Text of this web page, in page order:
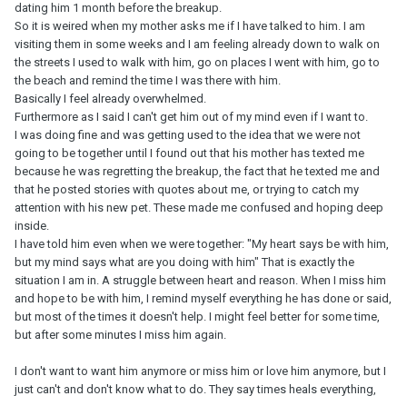
This guy should have realised that the money was important to
you if you were not well off. Once he was in a position to pay it
back, he should have done so - especially if you were split up at
the time. I think you are seeing major problems with this guy's
character that do not bode well if you want someone you can rely
on for the future. Financial and emotional security are important,
no doubt about it. You can decide you don't want to rekindle a
relationship with someone who has already shown you warning
signs about how he is.
By the way, I don't think the high school degree is the issue; it's
more about his character than level of education. Plenty of
people with high school degrees go on to do really well in their
chosen career.
dating him 1 month before the breakup.
So it is weired when my mother asks me if I have talked to him. I am
visiting them in some weeks and I am feeling already down to walk on
the streets I used to walk with him, go on places I went with him, go to
the beach and remind the time I was there with him.
Basically I feel already overwhelmed.
Furthermore as I said I can't get him out of my mind even if I want to.
I was doing fine and was getting used to the idea that we were not
going to be together until I found out that his mother has texted me
because he was regretting the breakup, the fact that he texted me and
that he posted stories with quotes about me, or trying to catch my
attention with his new pet. These made me confused and hoping deep
inside.
I have told him even when we were together: "My heart says be with him,
but my mind says what are you doing with him" That is exactly the
situation I am in. A struggle between heart and reason. When I miss him
and hope to be with him, I remind myself everything he has done or said,
but most of the times it doesn't help. I might feel better for some time,
but after some minutes I miss him again.
I don't want to want him anymore or miss him or love him anymore, but I
just can't and don't know what to do. They say times heals everything,